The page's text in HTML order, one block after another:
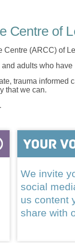
Centre of
Centre (ARCC) of
adults who
trauma informed
that we can.
We invite
social
us content
share with